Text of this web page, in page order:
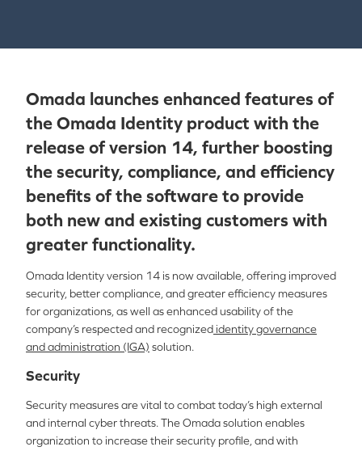
Omada launches enhanced features of
the Omada Identity product with the
release of version 14, further boosting
the security, compliance, and efficiency
benefits of the software to provide
both new and existing customers with
greater functionality.
Omada Identity version 14 is now available, offering improved
security, better compliance, and greater efficiency measures
for organizations, as well as enhanced usability of the
company’s respected and recognized identity governance
and administration (IGA) solution.
Security
Security measures are vital to combat today’s high external
and internal cyber threats. The Omada solution enables
organization to increase their security profile, and with